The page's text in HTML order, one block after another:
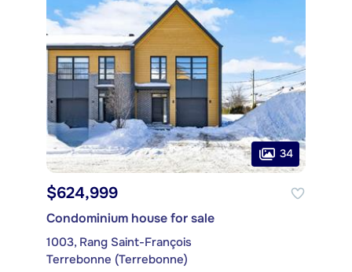
34
$624,999
Condominium house for sale
1003, Rang Saint-François
Terrebonne (Terrebonne)